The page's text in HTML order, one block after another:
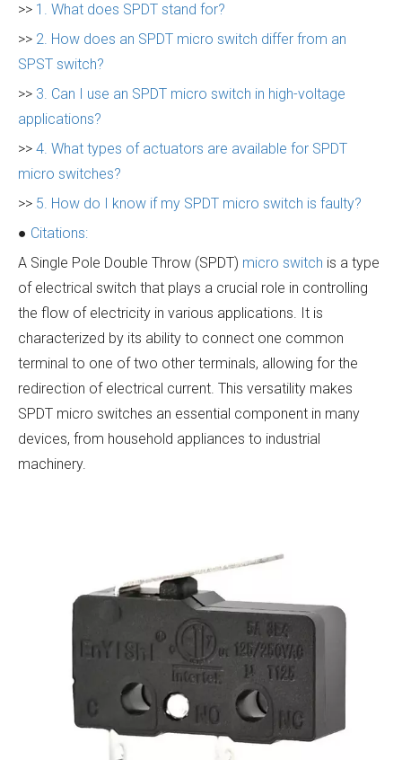
>> 1. What does SPDT stand for?
>> 2. How does an SPDT micro switch differ from an
SPST switch?
>> 3. Can I use an SPDT micro switch in high-voltage
applications?
>> 4. What types of actuators are available for SPDT
micro switches?
>> 5. How do I know if my SPDT micro switch is faulty?
● Citations:
A Single Pole Double Throw (SPDT) micro switch is a type
of electrical switch that plays a crucial role in controlling
the flow of electricity in various applications. It is
characterized by its ability to connect one common
terminal to one of two other terminals, allowing for the
redirection of electrical current. This versatility makes
SPDT micro switches an essential component in many
devices, from household appliances to industrial
machinery.